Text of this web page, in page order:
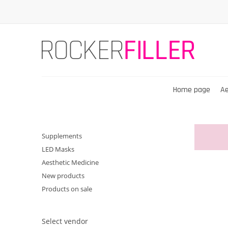
Home page
Supplements
LED Masks
Aesthetic Medicine
New products
Products on sale
Select vendor